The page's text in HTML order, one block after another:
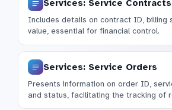
Services: Service
Includes details on contract ID, billing
value, essential for financial control.
Services: Service Orders
Presents information on order ID,
and status, facilitating the tracking of